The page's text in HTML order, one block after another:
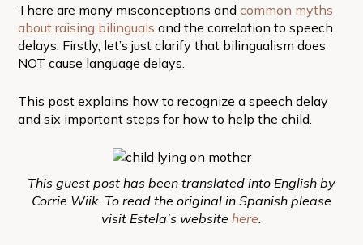
There are many misconceptions and common myths
about raising bilinguals and the correlation to speech
delays. Firstly, let’s just clarify that bilingualism does
NOT cause language delays.
This post explains how to recognize a speech delay
and six important steps for how to help the child.
This guest post has been translated into English by
Corrie Wiik. To read the original in Spanish please
visit Estela’s website here